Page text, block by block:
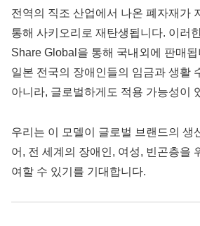
전역의 직조 산업에서 나온 폐자재가
통해 사키오리로 재탄생됩니다. 이러
Share Global을 통해 국내외에 판매
일본 전국의 장애인들의 임금과 생활
아니라, 글로벌하게도 적용 가능성이
우리는 이 모델이 글로벌 브랜드의 생
어, 전 세계의 장애인, 여성, 빈곤층을
여할 수 있기를 기대합니다.